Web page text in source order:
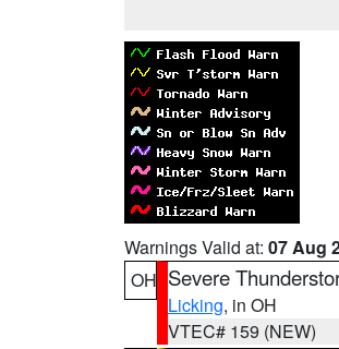
Warnings Valid at: 07 Aug
OH Severe
Licking, in OH
VTEC# 159 (NEW)